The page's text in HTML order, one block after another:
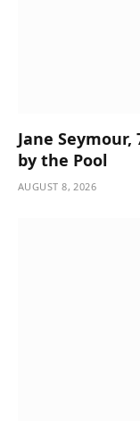
Jane
by the Pool
AUGUST 8, 2026